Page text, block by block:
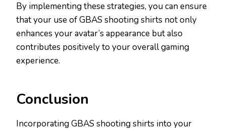
By implementing these strategies, you can ensure
that your use of GBAS shooting shirts not only
enhances your avatar’s appearance but also
contributes positively to your overall gaming
experience.
Conclusion
Incorporating GBAS shooting shirts into your